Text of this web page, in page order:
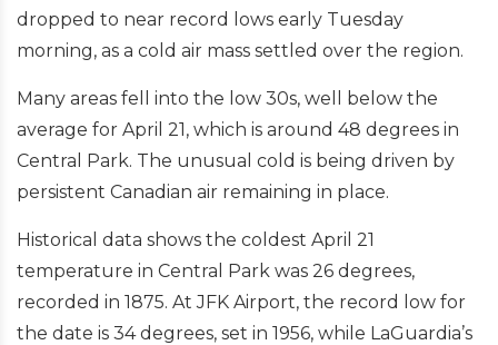
dropped to near record lows early Tuesday
morning, as a cold air mass settled over the region.
Many areas fell into the low 30s, well below the
average for April 21, which is around 48 degrees in
Central Park. The unusual cold is being driven by
persistent Canadian air remaining in place.
Historical data shows the coldest April 21
temperature in Central Park was 26 degrees,
recorded in 1875. At JFK Airport, the record low for
the date is 34 degrees, set in 1956, while LaGuardia’s